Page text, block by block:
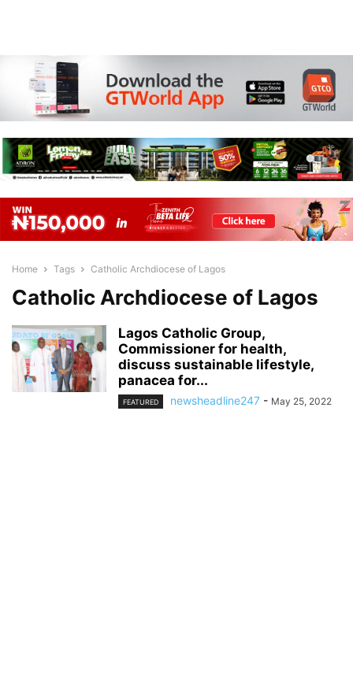
Home Tags Catholic Archdiocese of Lagos
Catholic Archdiocese of Lagos
Lagos Catholic Group,
Commissioner for health,
discuss sustainable lifestyle,
panacea for...
FEATURED newsheadline247 - May 25, 2022